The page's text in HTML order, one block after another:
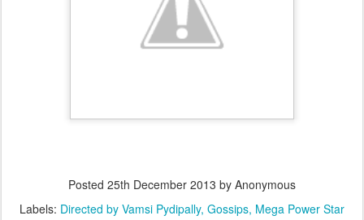
Posted 25th December 2013 by Anonymous
Labels: Directed by Vamsi Pydipally Gossips Mega Power Star